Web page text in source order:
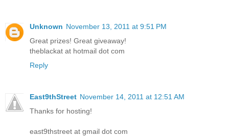
Unknown November 13, 2011 at 9:51 PM
Great prizes! Great giveaway!
theblackat at hotmail dot com
Reply
East9thStreet November 14, 2011 at 12:51 AM
Thanks for hosting!
east9thstreet at gmail dot com